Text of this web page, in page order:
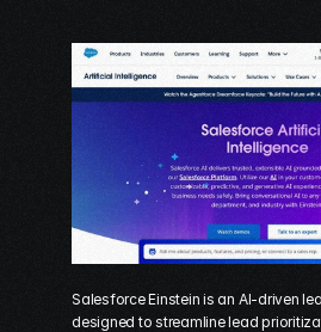
Salesforce Einstein is an AI-driven
designed to streamline lead